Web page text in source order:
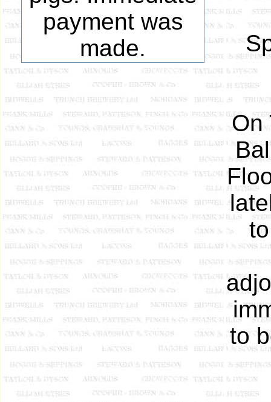
payment was
made.
On
to